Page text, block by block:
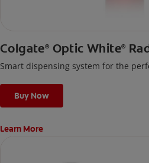
Colgate® Optic White®
Smart dispensing system for the
Buy Now
Learn More